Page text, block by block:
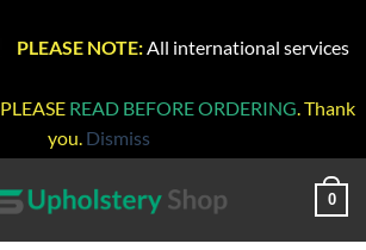
PLEASE NOTE: All international services
PLEASE READ BEFORE ORDERING. Thank
you. Dismiss
0